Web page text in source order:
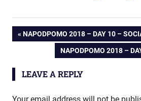
Post
navigation
PREVIOUS
NAPODPOMO 2018 – DAY 10 –
NEXT
NAPODPOMO 2018 –
LEAVE A REPLY